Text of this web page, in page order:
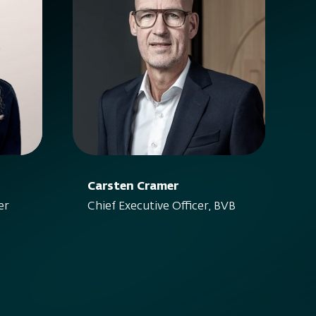
Carsten Cramer
Chief Executive Officer, BVB